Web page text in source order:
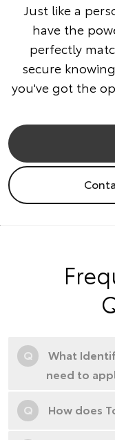
Just like a
have the
perfectly
secure
you've got the
Q
What
need to
Q How does